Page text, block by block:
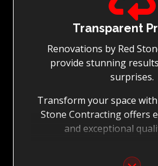
your vision for the
within your budget and
Transparent
Renovations by Red
provide stunning
surprises.
Transform your space with
Stone Contracting offers
and exceptional